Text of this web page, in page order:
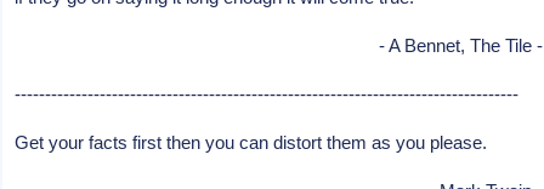
- A Bennet, The Tile -
-----------------------------------------------------------------------------------
Get your facts first then you can distort them as you please.